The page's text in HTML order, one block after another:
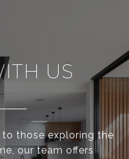
US
those exploring the
our team offers